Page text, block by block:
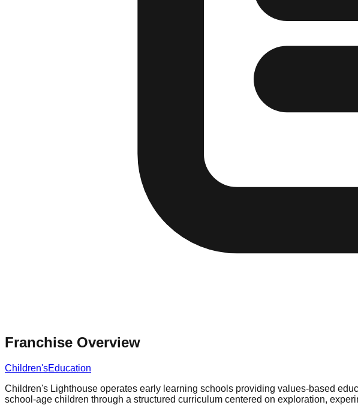
Franchise Overview
Children'sEducation
Children's Lighthouse operates early learning schools providing values-based
school-age children through a structured curriculum centered on exploration,